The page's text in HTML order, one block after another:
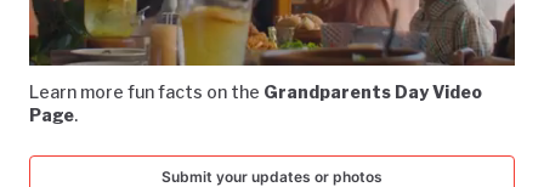
Video
Learn more fun facts on the Grandparents Day Video
Page.
Submit your updates or photos